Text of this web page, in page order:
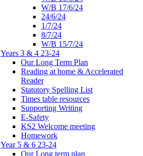
W/B 17/6/24
24/6/24
1/7/24
8/7/24
W/B 15/7/24
Years 3 & 4 23-24
Our Long Term Plan
Reading at home & Accelerated
Reader
Statutory Spelling List
Times table resources
Supporting Writing
E-Safety
KS2 Welcome meeting
Homework
Year 5 & 6 23-24
Our Long term plan